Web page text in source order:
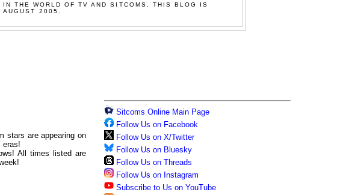
THE WORLD OF TV AND SITCOMS. THIS BLOG IS
2005.
stars are appearing on
eras!
All times listed are
Sitcoms Online Main Page
Follow Us on Facebook
Follow Us on X/Twitter
Follow Us on Bluesky
Follow Us on Threads
Follow Us on Instagram
Subscribe to Us on YouTube